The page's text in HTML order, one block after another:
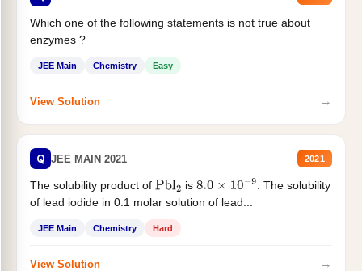
Which one of the following statements is not true about
enzymes ?
JEE Main Chemistry Easy
View Solution →
Q JEE MAIN 2021 2021
The solubility product of Pbl2 is 8.0×10−9
. The solubility
of lead iodide in 0.1 molar solution of lead...
JEE Main Chemistry Hard
View Solution →